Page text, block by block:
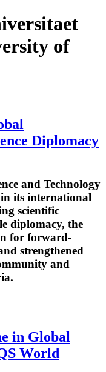
of
Diplomacy
and Technology
its international
scientific
diplomacy, the
for forward-
strengthened
and
in Global
World